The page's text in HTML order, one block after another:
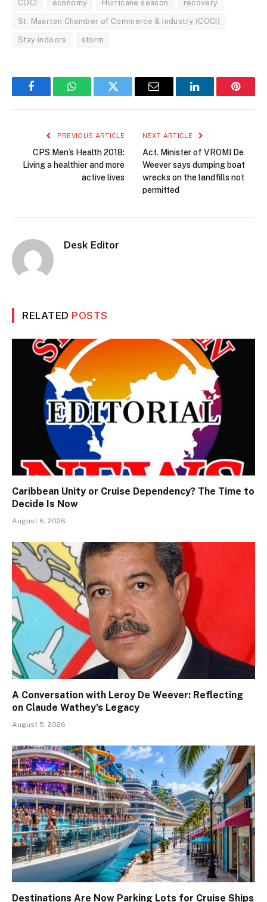
COCI economy Hurricane season recovery
St. Maarten Chamber of Commerce & Industry (COCI)
Stay indoors storm
FacebookWhatsAppTwitter Email LinkedIn
PREVIOUS ARTICLE
CPS Men’s Health 2018:
Living a healthier and more
active lives
NEXT ARTICLE
Act. Minister of VROMI De
Weever says dumping boat
wrecks on the landfills not
permitted
Desk Editor
RELATED POSTS
Caribbean Unity or Cruise Dependency? The Time to
Decide Is Now
August 6, 2026
A Conversation with Leroy De Weever: Reflecting
on Claude Wathey’s Legacy
August 5, 2026
Destinations Are Now Parking Lots for Cruise Ships